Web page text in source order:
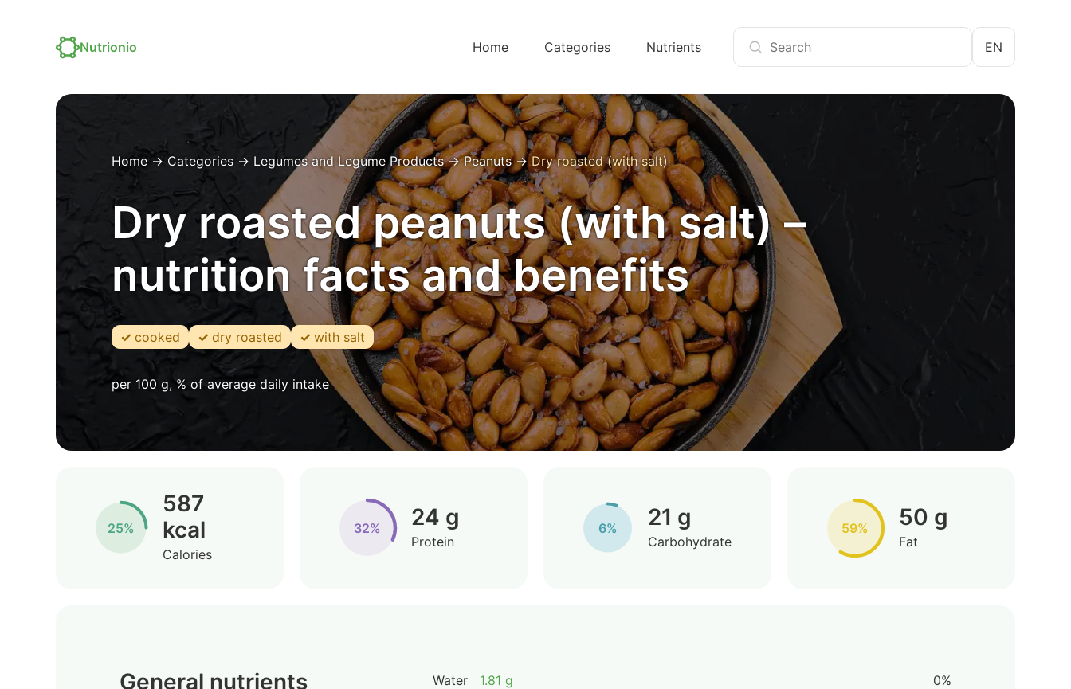
Nutrionio EN
Home Categories Nutrients
Home→ Categories → Legumes and Legume Products→Peanuts→Dry roasted (with salt)
Dry roasted peanuts (with salt) –
nutrition facts and benefits
cooked dry roasted with salt
per 100 g, % of average daily intake
25%
587
kcal
Calories
32% 24 g
Protein
6% 21 g
Carbohydrate
59% 50 g
Fat
General nutrients Water 1.81 g 0%